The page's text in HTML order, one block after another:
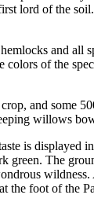
lord of the
and all
of the
and some
willows
is displayed
green. The
foot of the